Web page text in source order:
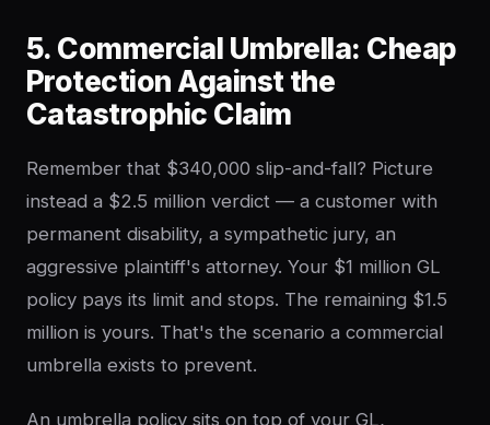
5. Commercial Umbrella: Cheap
Protection Against the
Catastrophic Claim
Remember that $340,000 slip-and-fall? Picture
instead a $2.5 million verdict — a customer with
permanent disability, a sympathetic jury, an
aggressive plaintiff's attorney. Your $1 million GL
policy pays its limit and stops. The remaining $1.5
million is yours. That's the scenario a commercial
umbrella exists to prevent.
An umbrella policy sits on top of your GL,